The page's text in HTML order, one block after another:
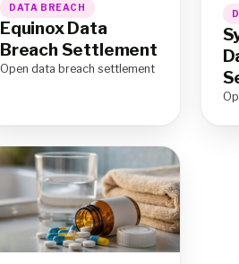
DATA BREACH
Equinox Data
Breach Settlement
Open data breach settlement